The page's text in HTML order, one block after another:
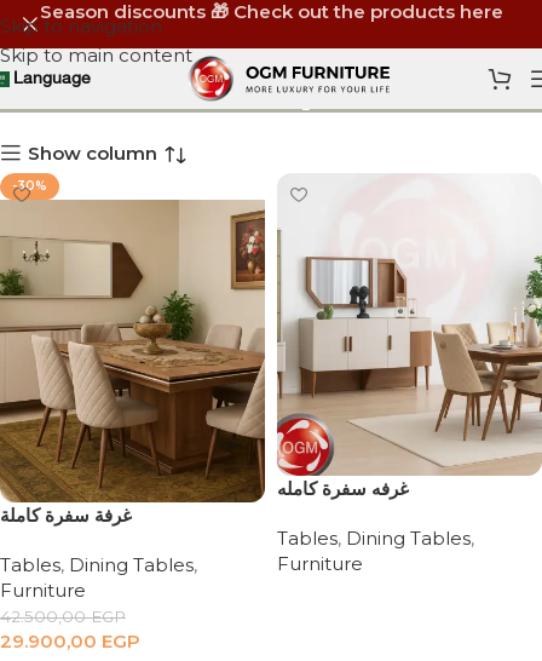
Skip to navigation
Skip to main content
Season discounts 🎁 Check out the products here
Language Shop
Show column
-30%
‏ غرفة سفرة كاملة
Tables, Dining Tables,
Furniture
42.500,00EGP
29.900,00 EGP
‏غرفه سفرة كامله
Tables, Dining Tables,
Furniture